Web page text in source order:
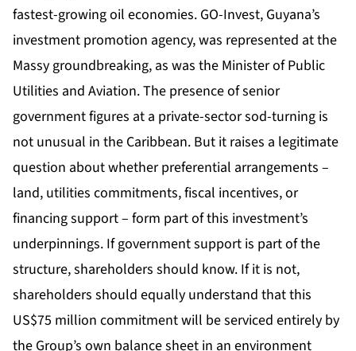
fastest-growing oil economies. GO-Invest, Guyana’s
investment promotion agency, was represented at the
Massy groundbreaking, as was the Minister of Public
Utilities and Aviation. The presence of senior
government figures at a private-sector sod-turning is
not unusual in the Caribbean. But it raises a legitimate
question about whether preferential arrangements –
land, utilities commitments, fiscal incentives, or
financing support – form part of this investment’s
underpinnings. If government support is part of the
structure, shareholders should know. If it is not,
shareholders should equally understand that this
US$75 million commitment will be serviced entirely by
the Group’s own balance sheet in an environment